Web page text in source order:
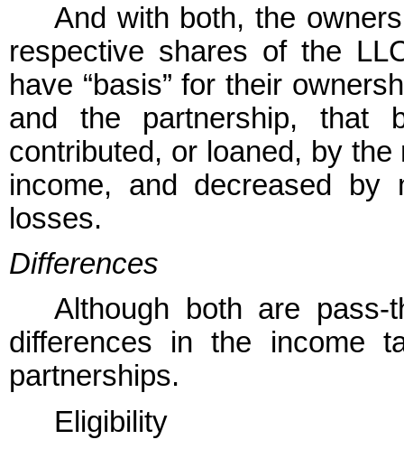
And with both, the
respective shares of the
have “basis” for their
and the partnership, that
contributed, or loaned, by
income, and decreased by
losses.
Differences
Although both are pass-
differences in the income
partnerships.
Eligibility